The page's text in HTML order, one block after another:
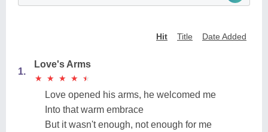
Hit Title Date Added
1.
Love's Arms
★
★ ★
★ ★
★ ★
★ ★
★
Love opened his arms, he welcomed me
Into that warm embrace
But it wasn't enough, not enough for me